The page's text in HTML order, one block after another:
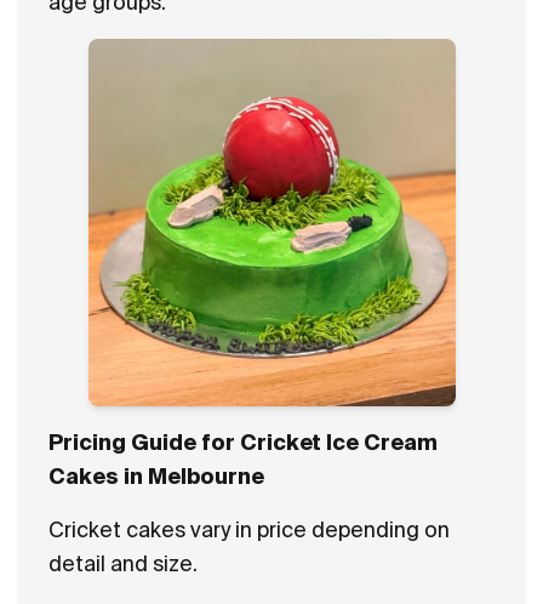
Pricing Guide for Cricket Ice Cream
Cakes in Melbourne
Cricket cakes vary in price depending on
detail and size.